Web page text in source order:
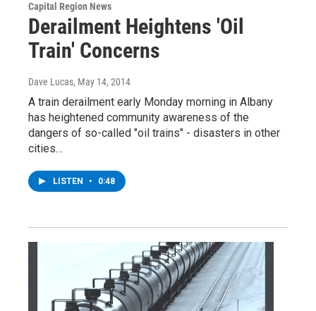
Capital Region News
Derailment Heightens 'Oil
Train' Concerns
Dave Lucas, May 14, 2014
A train derailment early Monday morning in Albany
has heightened community awareness of the
dangers of so-called "oil trains" - disasters in other
cities…
LISTEN • 0:48